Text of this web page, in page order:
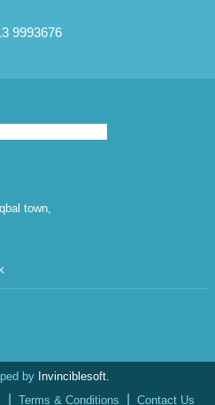
9993676
town,
by Invinciblesoft.
Terms & Conditions Contact Us